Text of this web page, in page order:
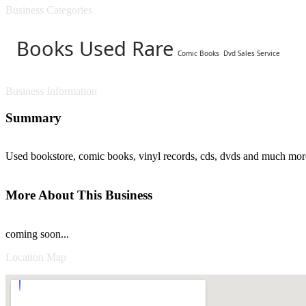
Business Categories
Books Used Rare Comic Books Dvd Sales Service
Business Information
Summary
Used bookstore, comic books, vinyl records, cds, dvds and much
More About This Business
coming soon...
Location Map